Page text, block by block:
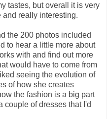
tastes, but overall it is very
really interesting.
the 200 photos included
to hear a little more about
with and find out more
would have to come from
seeing the evolution of
of how she creates
the fashion is a big part
couple of dresses that I'd